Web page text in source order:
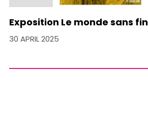
Exposition Le monde sans fin
30 APRIL 2025